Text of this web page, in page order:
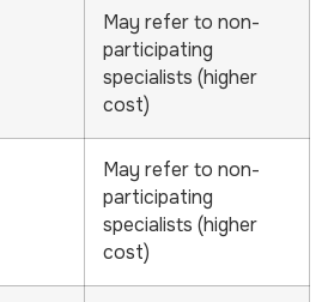
May refer to non-
participating
specialists (higher
cost)
May refer to non-
participating
specialists (higher
cost)